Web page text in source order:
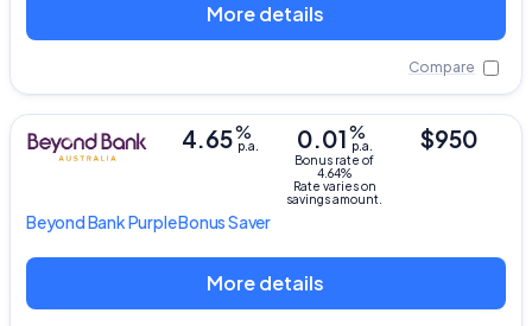
More details
Compare
Beyond BankPurple Bonus Saver
0.01%
p.a.
Bonus rate of
4.64%
Rate varies on
savings amount.
4.65%
p.a. $950
More details